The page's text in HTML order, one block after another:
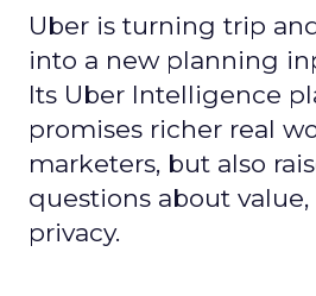
Uber is turning trip
into a new planning
Its Uber Intelligence
promises richer real
marketers, but also
questions about value,
privacy.